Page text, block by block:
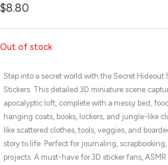
$8.80
Out of stock
Step into a secret world with the Secret Hideout
Stickers. This detailed 3D miniature scene
apocalyptic loft, complete with a messy bed,
hanging coats, books, lockers, and jungle-like
like scattered clothes, tools, veggies, and
story to life. Perfect for journaling, scrapbooking,
projects. A must-have for 3D sticker fans,